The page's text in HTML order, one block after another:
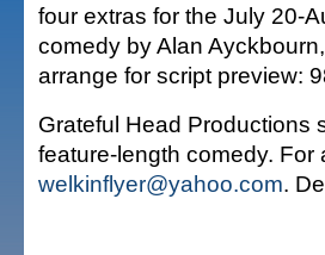
four extras for the July 20-
comedy by Alan
arrange for script preview:
Grateful Head Productions
feature-length comedy.
welkinflyer@yahoo.com.